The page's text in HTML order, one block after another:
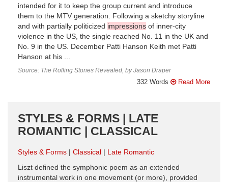
intended for it to keep the group current and introduce
them to the MTV generation. Following a sketchy storyline
and with partially politicized impressions of inner-city
violence in the US, the single reached No. 11 in the UK and
No. 9 in the US. December Patti Hanson Keith met Patti
Hanson at his ...
Source: The Rolling Stones Revealed, by Jason Draper
332 Words Read More
STYLES & FORMS | LATE
ROMANTIC | CLASSICAL
Styles & Forms Classical
Late Romantic
Liszt defined the symphonic poem as an extended
instrumental work in one movement (or more), provided